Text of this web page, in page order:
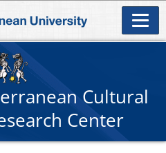
Cultural
Center